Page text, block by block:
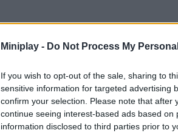
Miniplay - Do Not Process My
If you wish to opt-out of the sale, sharing to
sensitive information for targeted advertising
confirm your selection. Please note that
continue seeing interest-based ads based
information disclosed to third parties prior to
There are no gameplays yet